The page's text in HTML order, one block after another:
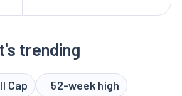
trending
Cap 52-week high